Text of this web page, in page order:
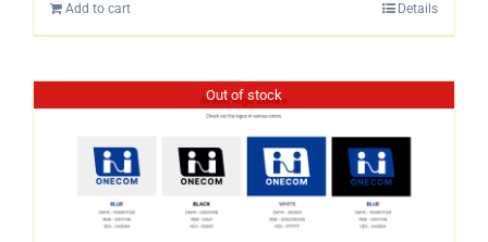
Add to cart Details
Out of stock